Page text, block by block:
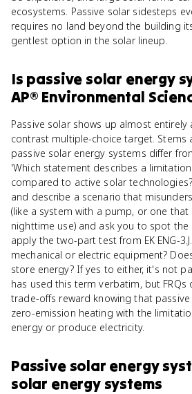
ecosystems. Passive solar sidesteps
requires no land beyond the building
gentlest option in the solar lineup.
Is passive solar energy
AP® Environmental
Passive solar shows up almost
contrast multiple-choice target. Stems
passive solar energy systems differ
'Which statement describes a
compared to active solar
and describe a scenario that
(like a system with a pump, or one
nighttime use) and ask you to spot the
apply the two-part test from EK ENG-
mechanical or electric equipment?
store energy? If yes to either, it's not
has used this term verbatim, but FRQs
trade-offs reward knowing that passive
zero-emission heating with the
energy or produce electricity.
Passive solar energy
solar energy systems